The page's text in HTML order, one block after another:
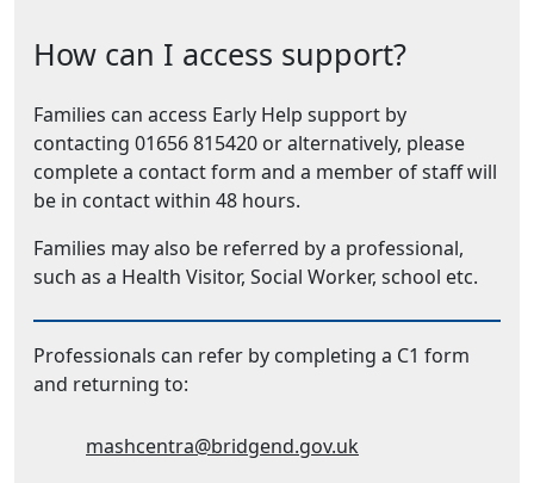
How can I access support?
Families can access Early Help support by
contacting 01656 815420 or alternatively, please
complete a contact form and a member of staff will
be in contact within 48 hours.
Families may also be referred by a professional,
such as a Health Visitor, Social Worker, school etc.
Professionals can refer by completing a C1 form
and returning to:
Email Address:
mashcentra@bridgend.gov.uk